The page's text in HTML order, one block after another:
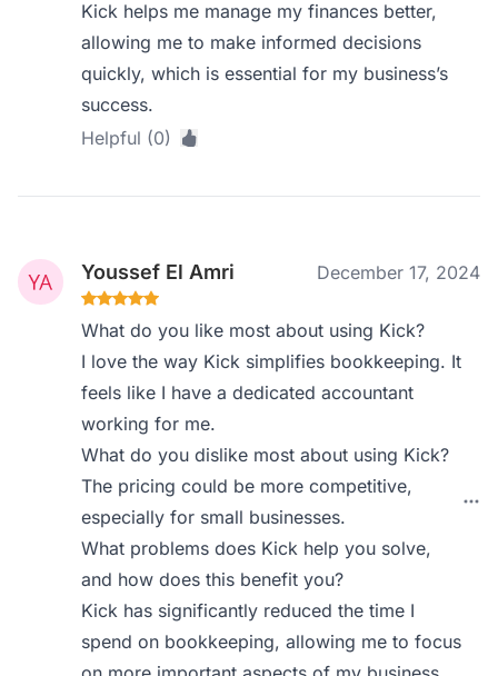
Kick helps me manage my finances better,
allowing me to make informed decisions
quickly, which is essential for my business’s
success.
Helpful (0)
Youssef El Amri December 17, 2024
What do you like most about using Kick?
I love the way Kick simplifies bookkeeping. It
feels like I have a dedicated accountant
working for me.
What do you dislike most about using Kick?
The pricing could be more competitive,
especially for small businesses.
What problems does Kick help you solve,
and how does this benefit you?
Kick has significantly reduced the time I
spend on bookkeeping, allowing me to focus